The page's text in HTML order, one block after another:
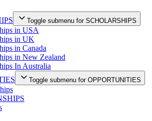
Toggle submenu for SCHOLARSHIPS
in USA
in UK
in Canada
in New Zealand
In Australia
Toggle submenu for OPPORTUNITIES